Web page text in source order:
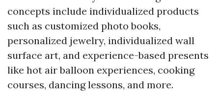
concepts include individualized products
such as customized photo books,
personalized jewelry, individualized wall
surface art, and experience-based presents
like hot air balloon experiences, cooking
courses, dancing lessons, and more.